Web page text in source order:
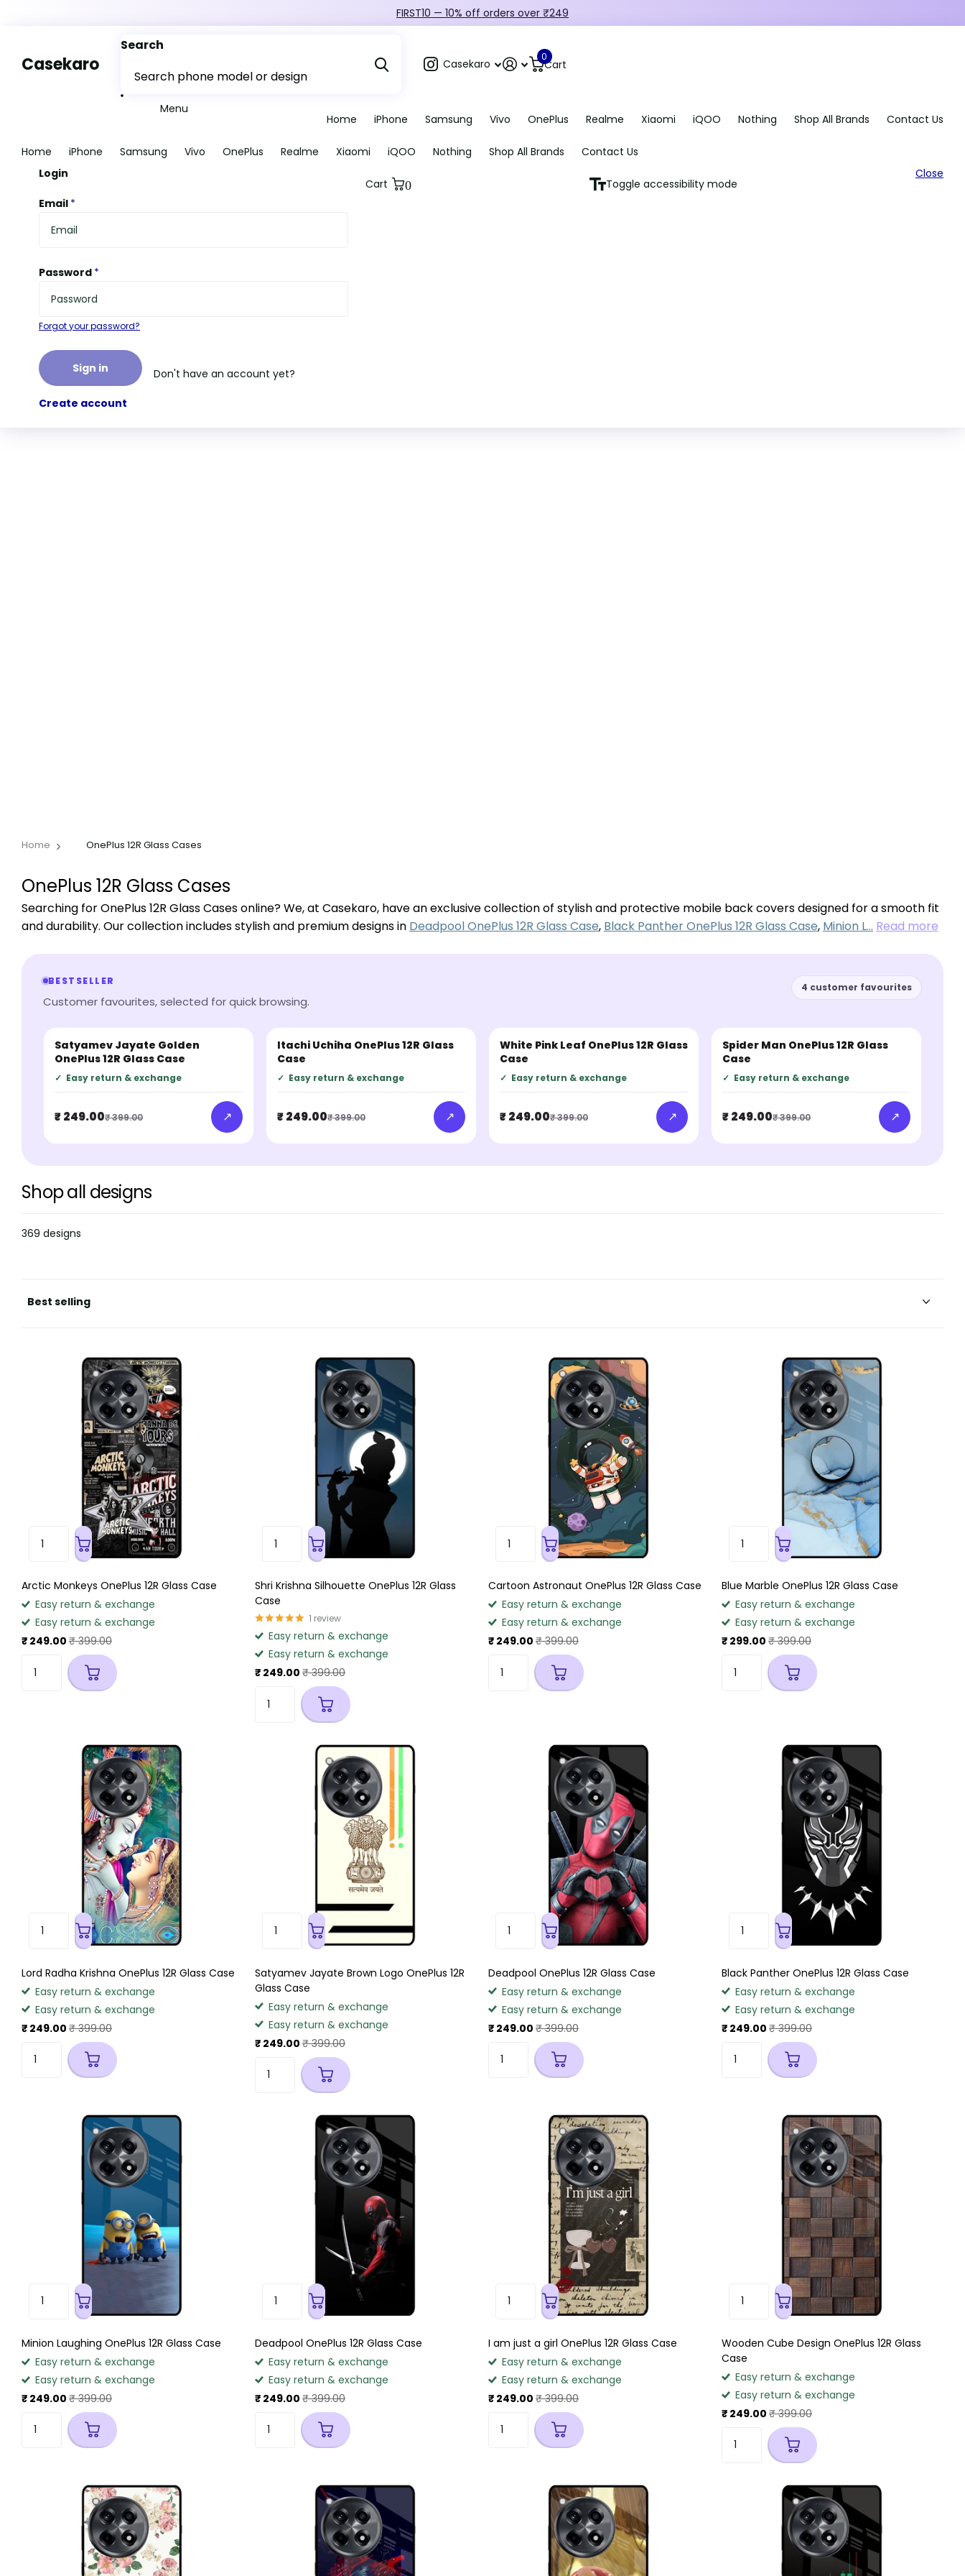
FIRST10 — 10% off orders over ₹249
Casekaro
Search
Casekaro Cart
0
Menu
Home iPhone Samsung Vivo OnePlus Realme Xiaomi iQOO Nothing Shop All Brands Contact Us
Home iPhone Samsung Vivo OnePlus Realme Xiaomi iQOO Nothing Shop All Brands
Contact Us
Login
Email *
Password *
Forgot your password?
Sign in Don't have an account yet?
Create account
Cart 0 Toggle accessibility mode
Close
Home OnePlus 12R Glass Cases
OnePlus 12R Glass Cases
Searching for OnePlus 12R Glass Cases online? We, at Casekaro, have an exclusive collection of stylish and protective mobile back covers designed for a smooth fit
and durability. Our collection includes stylish and premium designs in Deadpool OnePlus 12R Glass Case, Black Panther OnePlus 12R Glass Case, Minion L… Read more
BESTSELLER
Customer favourites, selected for quick browsing.
4 customer favourites
BESTSELLER
Satyamev Jayate Golden
OnePlus 12R Glass Case
✓ Easy return & exchange
₹ 249.00₹ 399.00 ↗
BESTSELLER
Itachi Uchiha OnePlus 12R Glass
Case
✓ Easy return & exchange
₹ 249.00₹ 399.00 ↗
BESTSELLER
White Pink Leaf OnePlus 12R Glass
Case
✓ Easy return & exchange
₹ 249.00₹ 399.00 ↗
BESTSELLER
Spider Man OnePlus 12R Glass
Case
✓ Easy return & exchange
₹ 249.00₹ 399.00 ↗
Shop all designs
369 designs
Arctic Monkeys OnePlus 12R Glass Case
Easy return & exchange
Easy return & exchange
₹ 249.00 ₹ 399.00
Shri Krishna Silhouette OnePlus 12R Glass
Case
1 review
Easy return & exchange
Easy return & exchange
₹ 249.00 ₹ 399.00
Cartoon Astronaut OnePlus 12R Glass Case
Easy return & exchange
Easy return & exchange
₹ 249.00 ₹ 399.00
Blue Marble OnePlus 12R Glass Case
Easy return & exchange
Easy return & exchange
₹ 299.00 ₹ 399.00
Lord Radha Krishna OnePlus 12R Glass Case
Easy return & exchange
Easy return & exchange
₹ 249.00 ₹ 399.00
Satyamev Jayate Brown Logo OnePlus 12R
Glass Case
Easy return & exchange
Easy return & exchange
₹ 249.00 ₹ 399.00
Deadpool OnePlus 12R Glass Case
Easy return & exchange
Easy return & exchange
₹ 249.00 ₹ 399.00
Black Panther OnePlus 12R Glass Case
Easy return & exchange
Easy return & exchange
₹ 249.00 ₹ 399.00
Minion Laughing OnePlus 12R Glass Case
Easy return & exchange
Easy return & exchange
₹ 249.00 ₹ 399.00
Deadpool OnePlus 12R Glass Case
Easy return & exchange
Easy return & exchange
₹ 249.00 ₹ 399.00
I am just a girl OnePlus 12R Glass Case
Easy return & exchange
Easy return & exchange
₹ 249.00 ₹ 399.00
Wooden Cube Design OnePlus 12R Glass
Case
Easy return & exchange
Easy return & exchange
₹ 249.00 ₹ 399.00